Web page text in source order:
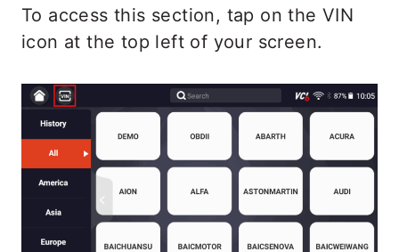
To access this section, tap on the VIN
icon at the top left of your screen.